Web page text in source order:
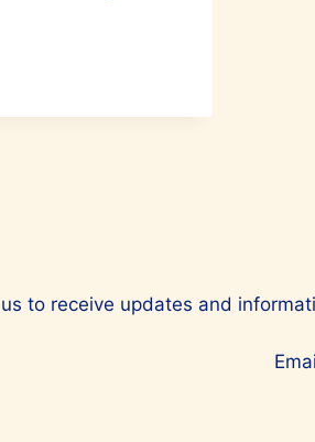
to receive updates and